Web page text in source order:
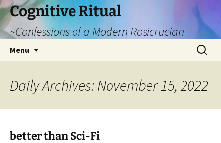
Cognitive Ritual
~Confessions of a Modern Rosicrucian
Menu
Search
for:
Daily Archives: November 15, 2022
better than Sci-Fi